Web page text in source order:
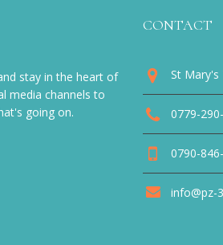
stay in the heart of
media channels to
going on.
CONTACT
St Mary's
0779-
0790-
info@pz-